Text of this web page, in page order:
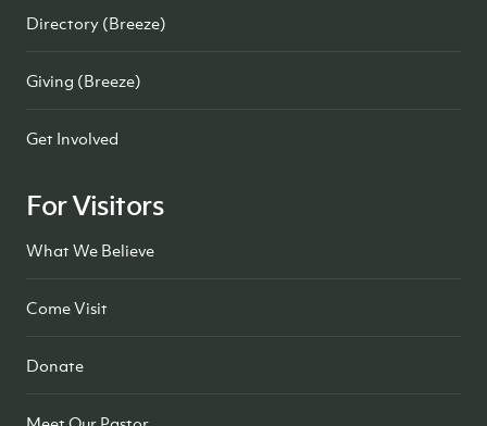
Directory (Breeze)
Giving (Breeze)
Get Involved
For Visitors
What We Believe
Come Visit
Donate